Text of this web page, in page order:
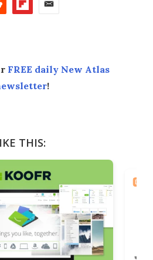
FREE daily New Atlas
!
THIS:
DEALS